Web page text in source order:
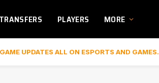
TRANSFERS PLAYERS MORE
UPDATES ALL ON ESPORTS AND GAMES.